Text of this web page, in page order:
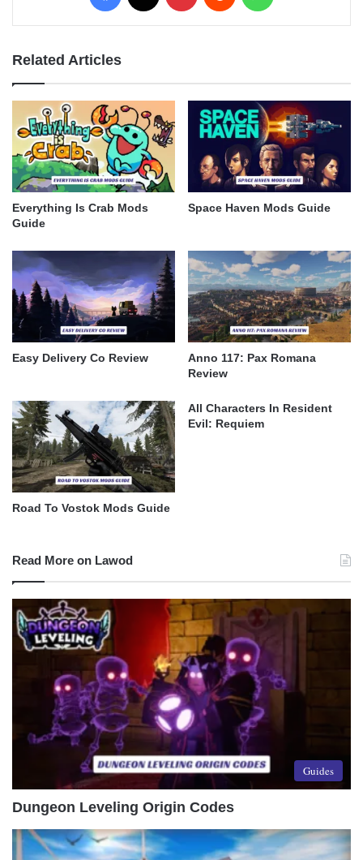
Related Articles
Everything Is Crab Mods
Guide
Space Haven Mods Guide
Easy Delivery Co Review
Anno 117: Pax Romana
Review
Road To Vostok Mods Guide
All Characters In Resident
Evil: Requiem
Read More on Lawod
Guides
Dungeon Leveling Origin Codes